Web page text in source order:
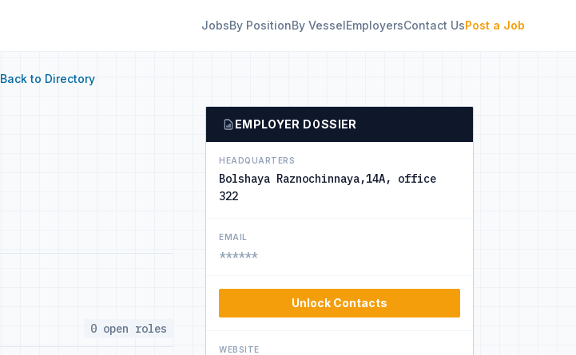
JobsBy PositionBy VesselEmployersContact UsPost a Job
Back to Directory
0 open roles
EMPLOYER DOSSIER
HEADQUARTERS
Bolshaya Raznochinnaya,14A, office
322
EMAIL
******
Unlock Contacts
WEBSITE